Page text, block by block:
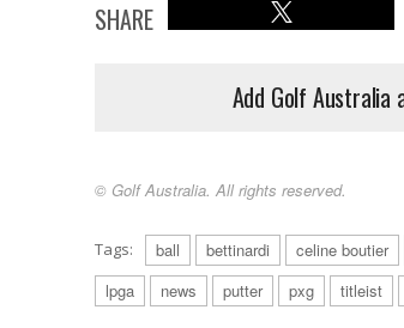
SHARE
Add Golf Australia
© Golf Australia. All rights reserved.
Tags: ball bettinardi celine boutier
lpga
news putter pxg titleist